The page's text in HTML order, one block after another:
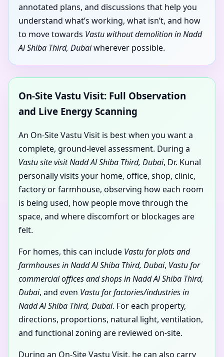
annotated plans, and discussions that help you
understand what’s working, what isn’t, and how
to move towards Vastu without demolition in Nadd
Al Shiba Third, Dubaiwherever possible.
On-Site Vastu Visit: Full Observation
and Live Energy Scanning
An On-Site Vastu Visit is best when you want a
complete, ground-level assessment. During a
Vastu site visit Nadd Al Shiba Third, Dubai, Dr. Kunal
personally visits your home, office, shop, clinic,
factory or farmhouse, observing how each room
is being used, how people move through the
space, and where discomfort or blockages are
felt.
For homes, this can include Vastu for plots and
farmhouses in Nadd Al Shiba Third, Dubai, Vastu for
commercial offices and shops in Nadd Al Shiba Third,
Dubai, and even Vastu for factories/industries in
Nadd Al Shiba Third, Dubai. For each property,
directions, proportions, natural light, ventilation,
and functional zoning are reviewed on-site.
During an On-Site Vastu Visit, he can also carry